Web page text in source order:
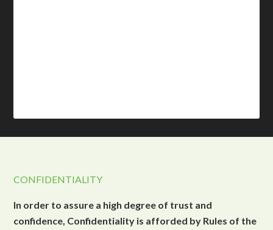
CONFIDENTIALITY
In order to assure a high degree of trust and
confidence, Confidentiality is afforded by Rules of the